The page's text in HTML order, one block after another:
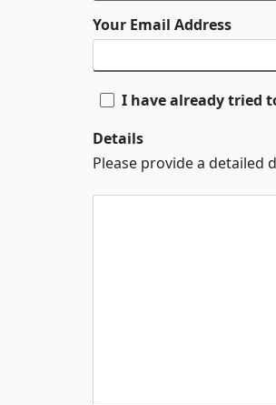
Your Email Address
I have already tried
Details
Please provide a detailed